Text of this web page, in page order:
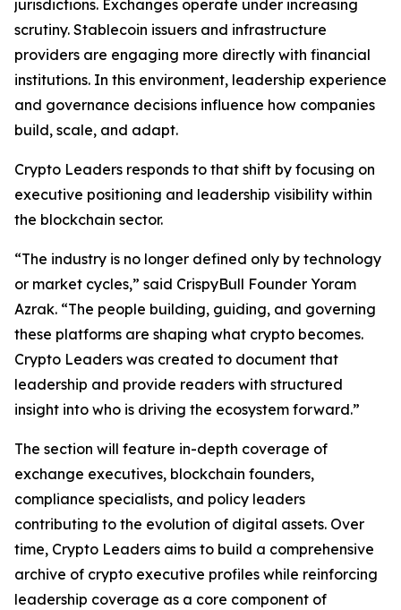
jurisdictions. Exchanges operate under increasing
scrutiny. Stablecoin issuers and infrastructure
providers are engaging more directly with financial
institutions. In this environment, leadership experience
and governance decisions influence how companies
build, scale, and adapt.
Crypto Leaders responds to that shift by focusing on
executive positioning and leadership visibility within
the blockchain sector.
“The industry is no longer defined only by technology
or market cycles,” said CrispyBull Founder Yoram
Azrak. “The people building, guiding, and governing
these platforms are shaping what crypto becomes.
Crypto Leaders was created to document that
leadership and provide readers with structured
insight into who is driving the ecosystem forward.”
The section will feature in-depth coverage of
exchange executives, blockchain founders,
compliance specialists, and policy leaders
contributing to the evolution of digital assets. Over
time, Crypto Leaders aims to build a comprehensive
archive of crypto executive profiles while reinforcing
leadership coverage as a core component of